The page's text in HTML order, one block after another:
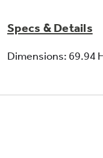
Specs & Details
Dimensions: 69.94